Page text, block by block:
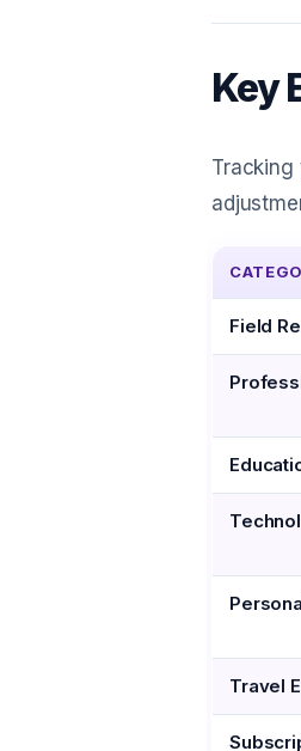
Key
Tracking
Field
Travel